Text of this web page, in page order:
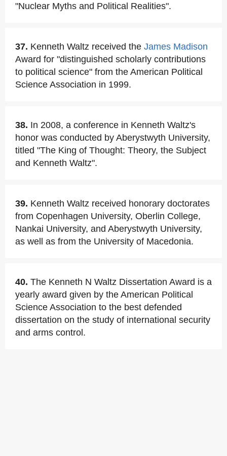
"Nuclear Myths and Political Realities".
37. Kenneth Waltz received the James Madison
Award for "distinguished scholarly contributions
to political science" from the American Political
Science Association in 1999.
38. In 2008, a conference in Kenneth Waltz's
honor was conducted by Aberystwyth University,
titled "The King of Thought: Theory, the Subject
and Kenneth Waltz".
39. Kenneth Waltz received honorary doctorates
from Copenhagen University, Oberlin College,
Nankai University, and Aberystwyth University,
as well as from the University of Macedonia.
40. The Kenneth N Waltz Dissertation Award is a
yearly award given by the American Political
Science Association to the best defended
dissertation on the study of international security
and arms control.